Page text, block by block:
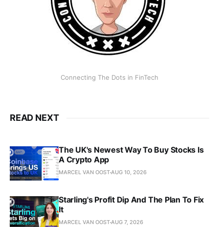
Connecting The Dots in FinTech
READ NEXT
The UK's Newest Way To Buy Stocks Is
A Crypto App
MARCEL VAN OOSTAUG 10, 2026
Starling's Profit Dip And The Plan To Fix
It
MARCEL VAN OOSTAUG 7, 2026